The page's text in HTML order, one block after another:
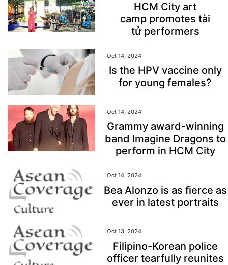
HCM City art
camp promotes tài
tử performers
Oct 14, 2024
Is the HPV vaccine only
for young females?
Oct 14, 2024
Grammy award-winning
band Imagine Dragons to
perform in HCM City
Oct 14, 2024
Bea Alonzo is as fierce as
ever in latest portraits
Oct 13, 2024
Filipino-Korean police
officer tearfully reunites